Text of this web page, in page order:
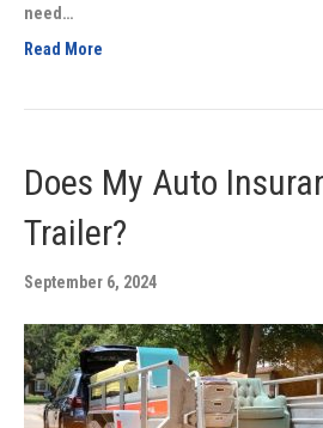
need…
Read More
Does My Auto
Trailer?
September 6, 2024